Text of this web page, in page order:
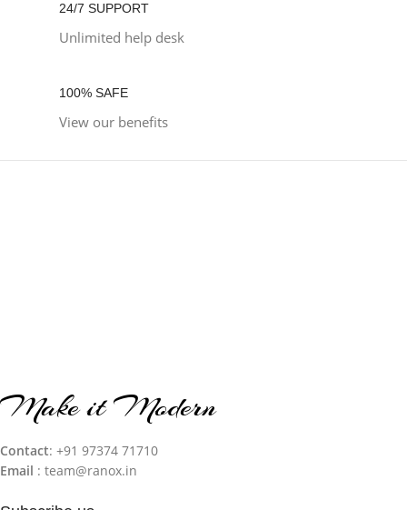
24/7 SUPPORT
Unlimited help desk
100% SAFE
View our benefits
Make it Modern
Contact: +91 97374 71710‬
Email : team@ranox.in